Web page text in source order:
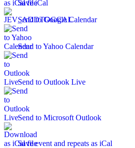
Save iCal
Send to Google Calendar
Send to Yahoo Calendar
Send to Outlook Live
Send to Microsoft Outlook
Save event and repeats as iCal